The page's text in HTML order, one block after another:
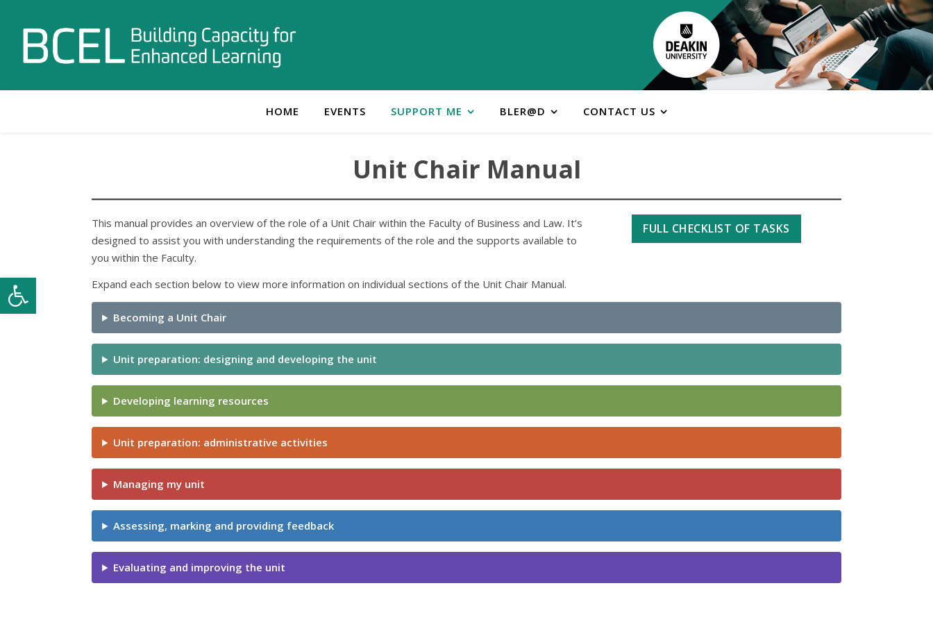
Open toolbar
HOME EVENTS SUPPORT ME BLER@D CONTACT US
Unit Chair Manual
This manual provides an overview of the role of a Unit Chair within the Faculty of Business and Law. It’s
designed to assist you with understanding the requirements of the role and the supports available to
you within the Faculty.
FULL CHECKLIST OF TASKS
Expand each section below to view more information on individual sections of the Unit Chair Manual.
Becoming a Unit Chair
Unit preparation: designing and developing the unit
Developing learning resources
Unit preparation: administrative activities
Managing my unit
Assessing, marking and providing feedback
Evaluating and improving the unit